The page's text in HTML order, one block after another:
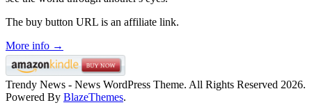
The buy button URL is an affiliate link.
More info →
Trendy News - News WordPress Theme. All Rights Reserved 2026.
Powered By BlazeThemes.